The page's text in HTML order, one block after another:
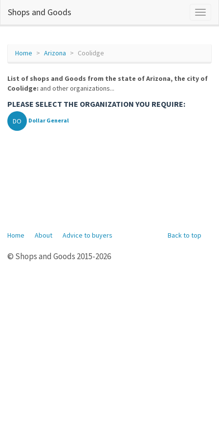
Shops and Goods
Home Arizona Coolidge
List of shops and Goods from the state of Arizona, the city of
Coolidge: and other organizations...
PLEASE SELECT THE ORGANIZATION YOU REQUIRE:
DO Dollar General
Back to top
Home About Advice to buyers
© Shops and Goods 2015-2026